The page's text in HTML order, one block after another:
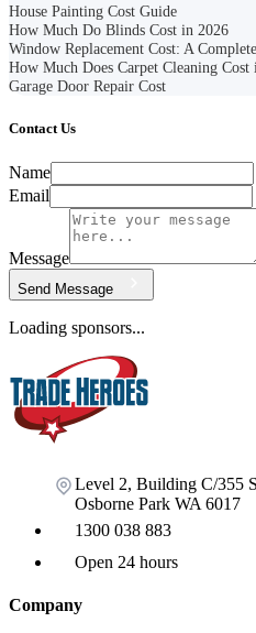
House Painting Cost Guide
How Much Do Blinds Cost in 2026
Window Replacement Cost: A
How Much Does Carpet Cleaning Cost
Garage Door Repair Cost
Contact Us
Name
Email
Message
Send Message
Loading sponsors...
Level 2, Building C/355
Osborne Park WA 6017
1300 038 883
Open 24 hours
Company